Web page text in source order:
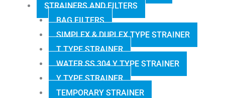
STRAINERS AND FILTERS
BAG FILTERS
SIMPLEX & DUPLEX TYPE STRAINER
T TYPE STRAINER
WATER SS 304 Y TYPE STRAINER
Y TYPE STRAINER
TEMPORARY STRAINER